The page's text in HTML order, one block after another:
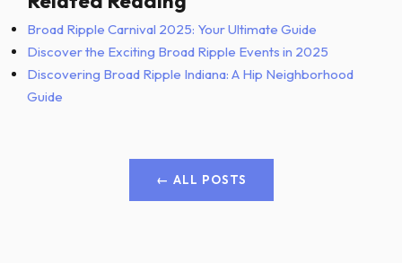
Broad Ripple Carnival 2025: Your Ultimate Guide
Discover the Exciting Broad Ripple Events in 2025
Discovering Broad Ripple Indiana: A Hip Neighborhood
Guide
← ALL POSTS